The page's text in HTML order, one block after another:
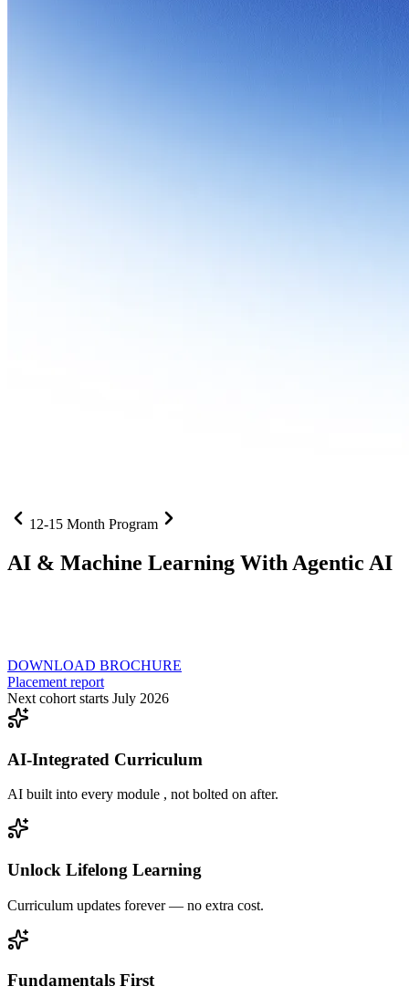
12-15 Month Program
AI & Machine Learning With Agentic AI
DOWNLOAD BROCHURE
Placement report
Next cohort starts July 2026
AI-Integrated Curriculum
AI built into every module , not bolted on after.
Unlock Lifelong Learning
Curriculum updates forever — no extra cost.
Fundamentals First